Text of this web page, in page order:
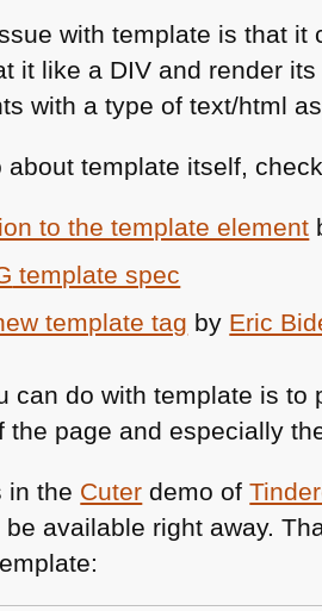
with template is that it
it like a DIV and render
with a type of text/html
about template itself,
to the template element
template spec
template tag by Eric
can do with template is to
the page and especially
in the Cuter demo of
available right away.